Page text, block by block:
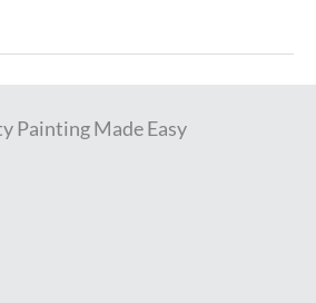
Painting Made Easy